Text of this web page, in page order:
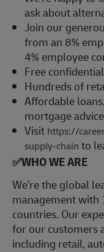
ask about
Join our
from an 8%
4% employee
Free
Hundreds of
Affordable
mortgage advice
Visit https://
supply-chain to
✅WHO WE ARE
​We're the global
management
countries. Our
for our customers
including retail,